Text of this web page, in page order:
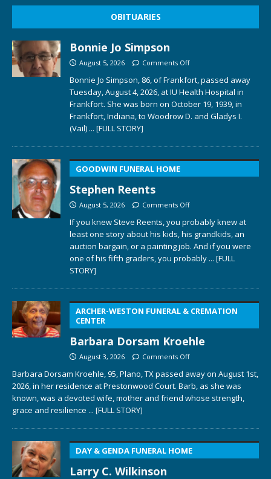
OBITUARIES
Bonnie Jo Simpson
August 5, 2026 Comments Off
Bonnie Jo Simpson, 86, of Frankfort, passed away
Tuesday, August 4, 2026, at IU Health Hospital in
Frankfort. She was born on October 19, 1939, in
Frankfort, Indiana, to Woodrow D. and Gladys I.
(Vail) ... [FULL STORY]
GOODWIN FUNERAL HOME
Stephen Reents
August 5, 2026 Comments Off
If you knew Steve Reents, you probably knew at
least one story about his kids, his grandkids, an
auction bargain, or a painting job. And if you were
one of his fifth graders, you probably ... [FULL
STORY]
ARCHER-WESTON FUNERAL & CREMATION
CENTER
Barbara Dorsam Kroehle
August 3, 2026 Comments Off
Barbara Dorsam Kroehle, 95, Plano, TX passed away on August 1st,
2026, in her residence at Prestonwood Court. Barb, as she was
known, was a devoted wife, mother and friend whose strength,
grace and resilience ... [FULL STORY]
DAY & GENDA FUNERAL HOME
Larry C. Wilkinson